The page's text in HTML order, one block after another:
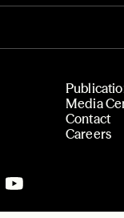
Media
Contact
Careers